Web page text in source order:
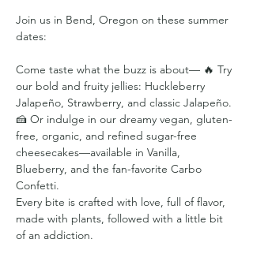
Join us in Bend, Oregon on these summer
dates:
Come taste what the buzz is about— 🔥 Try
our bold and fruity jellies: Huckleberry
Jalapeño, Strawberry, and classic Jalapeño.
🍰 Or indulge in our dreamy vegan, gluten-
free, organic, and refined sugar-free
cheesecakes—available in Vanilla,
Blueberry, and the fan-favorite Carbo
Confetti.
Every bite is crafted with love, full of flavor,
made with plants, followed with a little bit
of an addiction.